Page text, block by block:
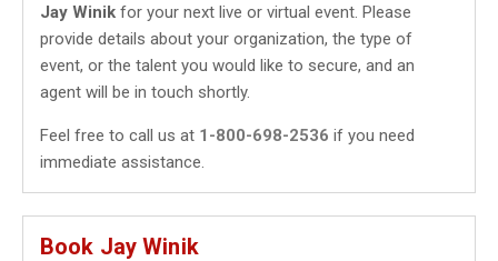
Jay Winik for your next live or virtual event. Please
provide details about your organization, the type of
event, or the talent you would like to secure, and an
agent will be in touch shortly.
Feel free to call us at 1-800-698-2536 if you need
immediate assistance.
Book Jay Winik